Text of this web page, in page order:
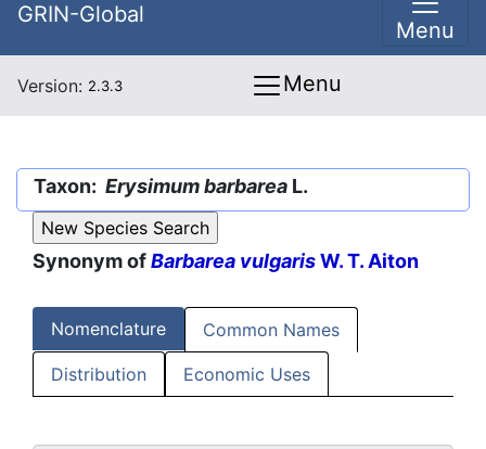
GRIN-Global
Menu
Version: 2.3.3 Menu
Taxon: Erysimum barbarea L.
Synonym ofBarbarea vulgarisW. T. Aiton
Nomenclature Common Names
Distribution Economic Uses